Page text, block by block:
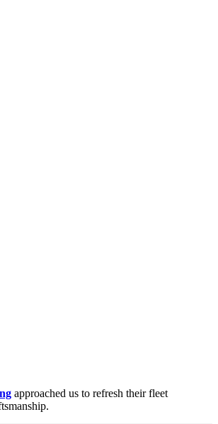
approached us to refresh their fleet